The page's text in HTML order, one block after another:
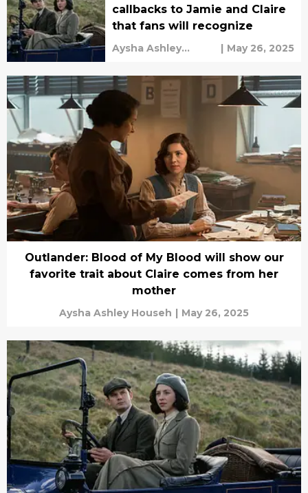
callbacks to Jamie and Claire
that fans will recognize
Aysha Ashley
| May 26, 2025
Outlander: Blood of My Blood will show our
favorite trait about Claire comes from her
mother
Aysha Ashley Househ | May 26, 2025